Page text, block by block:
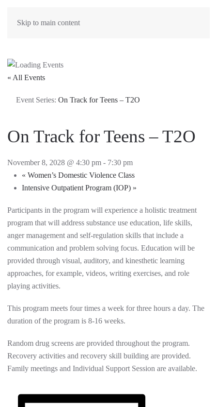
Skip to main content
« All Events
Event Series: On Track for Teens – T2O
On Track for Teens – T2O
November 8, 2028 @ 4:30 pm - 7:30 pm
« Women’s Domestic Violence Class
Intensive Outpatient Program (IOP) »
Participants in the program will experience a holistic treatment
program that will address substance use education, life skills,
anger management and self-regulation skills that include a
communication and problem solving focus. Education will be
provided through visual, auditory, and kinesthetic learning
approaches, for example, videos, writing exercises, and role
playing activities.
This program meets four times a week for three hours a day. The
duration of the program is 8-16 weeks.
Random drug screens are provided throughout the program.
Recovery activities and recovery skill building are provided.
Family meetings and Individual Support Session are available.